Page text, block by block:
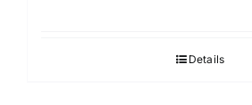
Details